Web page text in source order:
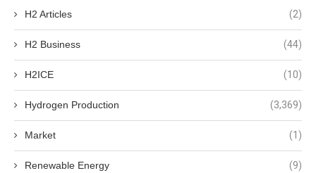
H2 Articles (2)
H2 Business (44)
H2ICE (10)
Hydrogen Production (3,369)
Market (1)
Renewable Energy (9)